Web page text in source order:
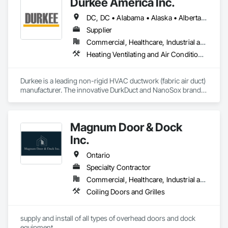
Drone 360° Video Capture | Google Street View | Google
Maps Integration
DC, DC • Alabama • Alaska • Alberta • Arizona • Arkansas • British Columbia • California • Colorado • Connecticut • Delaware • Florida • Georgia • Hawaii • Idaho • Illinois • Indiana • Iowa • Kansas • Kentucky • Louisiana • Maine • Manitoba • Maryland • Massachusetts • Michigan • Minnesota • Mississippi • Missouri • Montana • Nebraska • Nevada • New Brunswick • New Hampshire • New Jersey • New Mexico • New York • Newfoundland and Labrador • North Carolina • North Dakota • Nova Scotia • Ohio • Oklahoma • Ontario • Oregon • Pennsylvania • Prince Edward Island • Québec • Rhode Island • Saskatchewan • South Carolina • South Dakota • Tennessee • Texas • Utah • Vermont • Virginia • Washington • West Virginia • Wisconsin • Wyoming
Supplier
Commercial, Healthcare, Industrial and Energy, Infrastructure, Institutional, Residential
Heating Ventilating and Air Conditioning HVAC
Durkee is a leading non-rigid HVAC ductwork (fabric air duct)
manufacturer. The innovative DurkDuct and NanoSox brands
Magnum Door & Dock
Inc.
Ontario
Specialty Contractor
Commercial, Healthcare, Industrial and Energy, Institutional
Coiling Doors and Grilles
supply and install of all types of overhead doors and dock